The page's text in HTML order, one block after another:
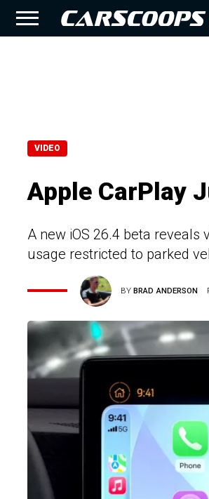
VIDEO
Apple CarPlay
A new iOS 26.4 beta reveals
usage restricted to parked
BYBRAD ANDERSON